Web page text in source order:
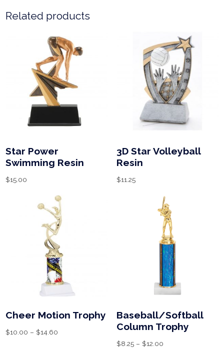
Related products
Star Power
Swimming Resin
$15.00
3D Star Volleyball
Resin
$11.25
Cheer Motion Trophy
$10.00 – $14.60
Baseball/Softball
Column Trophy
$8.25– $12.00